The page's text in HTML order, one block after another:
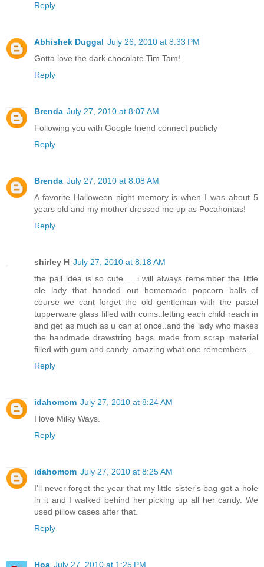
Reply
Abhishek Duggal July 26, 2010 at 8:33 PM
Gotta love the dark chocolate Tim Tam!
Reply
Brenda July 27, 2010 at 8:07 AM
Following you with Google friend connect publicly
Reply
Brenda July 27, 2010 at 8:08 AM
A favorite Halloween night memory is when I was about 5
years old and my mother dressed me up as Pocahontas!
Reply
shirley H July 27, 2010 at 8:18 AM
the pail idea is so cute......i will always remember the little
ole lady that handed out homemade popcorn balls..of
course we cant forget the old gentleman with the pastel
tupperware glass filled with coins..letting each child reach in
and get as much as u can at once..and the lady who makes
the handmade drawstring bags..made from scrap material
filled with gum and candy..amazing what one remembers..
Reply
idahomom July 27, 2010 at 8:24 AM
I love Milky Ways.
Reply
idahomom July 27, 2010 at 8:25 AM
I'll never forget the year that my little sister's bag got a hole
in it and I walked behind her picking up all her candy. We
used pillow cases after that.
Reply
Hoa July 27, 2010 at 1:25 PM